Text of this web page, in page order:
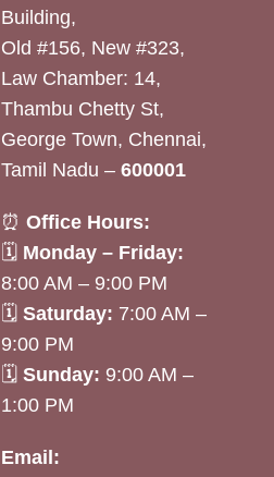
Building,
Old #156, New #323,
Law Chamber: 14,
Thambu Chetty St,
George Town, Chennai,
Tamil Nadu – 600001
⏰ Office Hours:
🗓 Monday – Friday:
8:00 AM – 9:00 PM
🗓 Saturday: 7:00 AM –
9:00 PM
🗓 Sunday: 9:00 AM –
1:00 PM
Email: